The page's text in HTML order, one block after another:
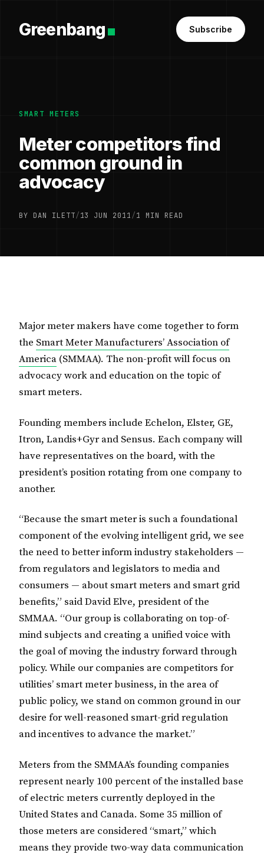
Greenbang Subscribe
SMART METERS
Meter competitors find
common ground in
advocacy
BY DAN ILETT/13 JUN 2011/1 MIN READ
Major meter makers have come together to form
the Smart Meter Manufacturers’ Association of
America (SMMAA). The non-profit will focus on
advocacy work and education on the topic of
smart meters.
Founding members include Echelon, Elster, GE,
Itron, Landis+Gyr and Sensus. Each company will
have representatives on the board, with the
president’s position rotating from one company to
another.
“Because the smart meter is such a foundational
component of the evolving intelligent grid, we see
the need to better inform industry stakeholders —
from regulators and legislators to media and
consumers — about smart meters and smart grid
benefits,” said David Elve, president of the
SMMAA. “Our group is collaborating on top-of-
mind subjects and creating a unified voice with
the goal of moving the industry forward through
policy. While our companies are competitors for
utilities’ smart meter business, in the area of
public policy, we stand on common ground in our
desire for well-reasoned smart-grid regulation
and incentives to advance the market.”
Meters from the SMMAA’s founding companies
represent nearly 100 percent of the installed base
of electric meters currently deployed in the
United States and Canada. Some 35 million of
those meters are considered “smart,” which
means they provide two-way data communication